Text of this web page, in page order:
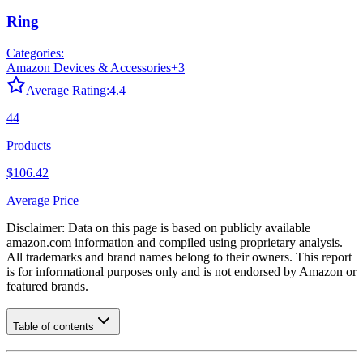
Ring
Categories:
Amazon Devices & Accessories+3
Average Rating:4.4
44
Products
$106.42
Average Price
Disclaimer: Data on this page is based on publicly available
amazon.com information and compiled using proprietary analysis.
All trademarks and brand names belong to their owners. This report
is for informational purposes only and is not endorsed by Amazon or
featured brands.
Table of contents